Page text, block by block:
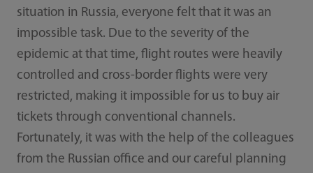
situation in Russia, everyone felt that it was an
impossible task. Due to the severity of the
epidemic at that time, flight routes were heavily
controlled and cross-border flights were very
restricted, making it impossible for us to buy air
tickets through conventional channels.
Fortunately, it was with the help of the colleagues
from the Russian office and our careful planning